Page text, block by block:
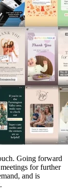
Going forward
for further
and is